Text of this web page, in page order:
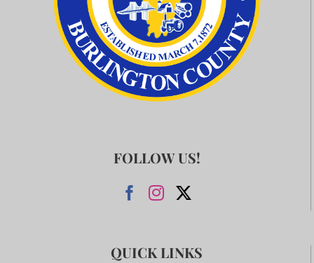
FOLLOW US!
QUICK LINKS